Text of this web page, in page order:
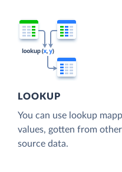
LOOKUP
You can use lookup
values, gotten from
source data.